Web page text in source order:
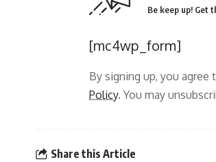
Be keep up! Get
[mc4wp_form]
By signing up, you agree
Policy. You may
Share this Article